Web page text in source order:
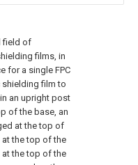
field of
films, in
for a single FPC
film to
an upright post
of the base, an
at the top of
the top of the
the top of the